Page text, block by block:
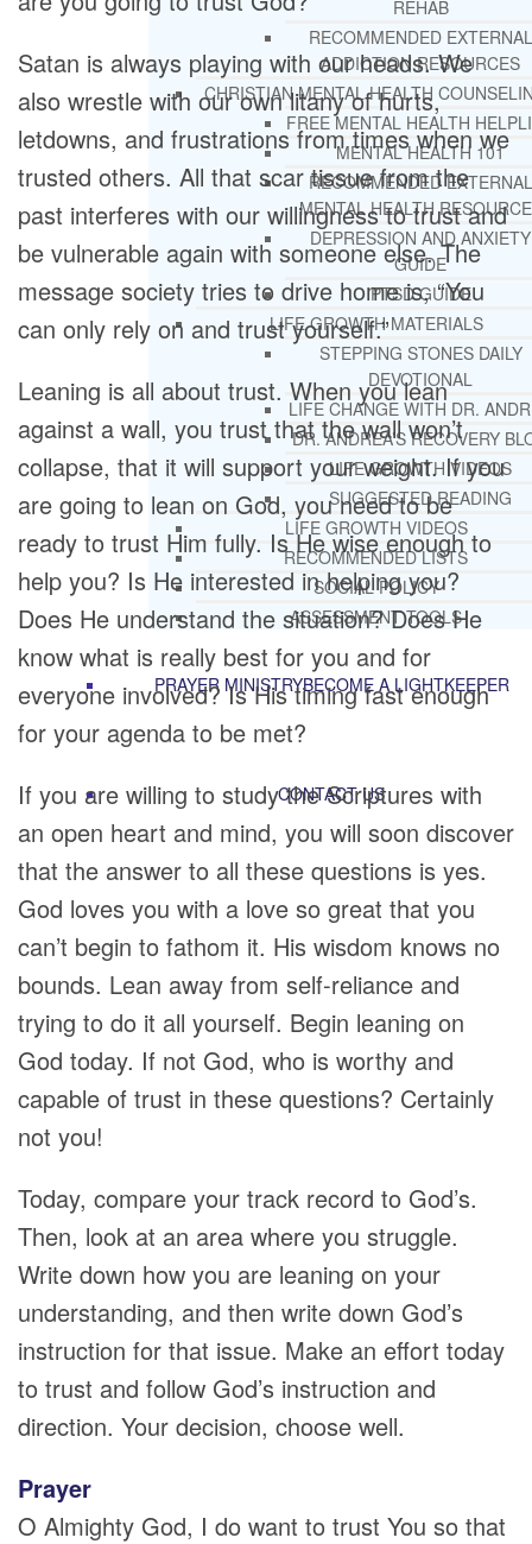
REHAB
RECOMMENDED EXTERNAL
ADDICTION RESOURCES
CHRISTIAN MENTAL HEALTH
FREE MENTAL HEALTH
MENTAL HEALTH 101
RECOMMENDED EXTERNAL
MENTAL HEALTH
DEPRESSION AND ANXIETY
GUIDE
PTSD GUIDE
LIFE GROWTH MATERIALS
STEPPING STONES DAILY
DEVOTIONAL
LIFE CHANGE WITH DR.
DR. ANDREA’S RECOVERY
LIFE GROWTH VIDEOS
SUGGESTED READING
LIFE GROWTH VIDEOS
RECOMMENDED LISTS
SOCIAL POLICY
ASSESSMENT TOOLS
PRAYER MINISTRYBECOME A LIGHTKEEPER
CONTACT US
Satan is always playing with our heads. We
also wrestle with our own litany of hurts,
letdowns, and frustrations from times when we
trusted others. All that scar tissue from the
past interferes with our willingness to trust and
be vulnerable again with someone else. The
message society tries to drive home is, “You
can only rely on and trust yourself.”
Leaning is all about trust. When you lean
against a wall, you trust that the wall won’t
collapse, that it will support your weight. If you
are going to lean on God, you need to be
ready to trust Him fully. Is He wise enough to
help you? Is He interested in helping you?
Does He understand the situation? Does He
know what is really best for you and for
everyone involved? Is His timing fast enough
for your agenda to be met?
If you are willing to study the Scriptures with
an open heart and mind, you will soon discover
that the answer to all these questions is yes.
God loves you with a love so great that you
can’t begin to fathom it. His wisdom knows no
bounds. Lean away from self-reliance and
trying to do it all yourself. Begin leaning on
God today. If not God, who is worthy and
capable of trust in these questions? Certainly
not you!
Today, compare your track record to God’s.
Then, look at an area where you struggle.
Write down how you are leaning on your
understanding, and then write down God’s
instruction for that issue. Make an effort today
to trust and follow God’s instruction and
direction. Your decision, choose well.
Prayer
O Almighty God, I do want to trust You so that